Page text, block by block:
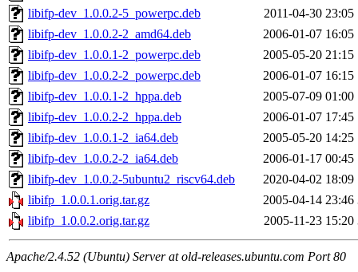
libifp-dev_1.0.0.2-5_powerpc.deb
2011-04-30 23:05
libifp-dev_1.0.0.2-2_amd64.deb
2006-01-07 16:05
libifp-dev_1.0.0.1-2_powerpc.deb
2005-05-20 21:15
libifp-dev_1.0.0.2-2_powerpc.deb
2006-01-07 16:15
libifp-dev_1.0.0.1-2_hppa.deb
2005-07-09 01:00
libifp-dev_1.0.0.2-2_hppa.deb
2006-01-07 17:45
libifp-dev_1.0.0.1-2_ia64.deb
2005-05-20 14:25
libifp-dev_1.0.0.2-2_ia64.deb
2006-01-17 00:45
libifp-dev_1.0.0.2-5ubuntu2_riscv64.deb
2020-04-02 18:09
libifp_1.0.0.1.orig.tar.gz
2005-04-14 23:46
libifp_1.0.0.2.orig.tar.gz
2005-11-23 15:20
Apache/2.4.52 (Ubuntu) Server at old-releases.ubuntu.com Port 80